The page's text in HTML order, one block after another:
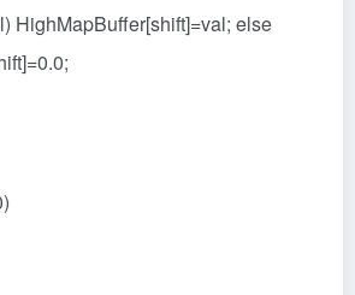
HighMapBuffer[shift]=val; else